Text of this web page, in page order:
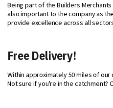
Being part of the Builders
also important to the company as
provide excellence across all
Free Delivery!
Within approximately 50 miles of
Not sure if you're in the catchment?